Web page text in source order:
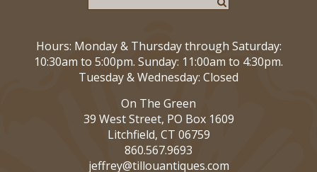
Hours: Monday & Thursday through Saturday:
10:30am to 5:00pm. Sunday: 11:00am to 4:30pm.
Tuesday & Wednesday: Closed
On The Green
39 West Street, PO Box 1609
Litchfield, CT 06759
860.567.9693
jeffrey@tillouantiques.com